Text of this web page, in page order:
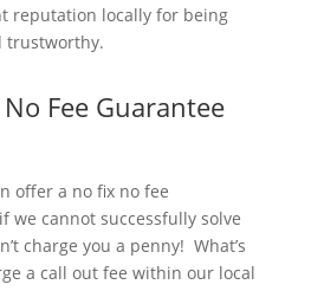
reputation locally for being
trustworthy.
Fee Guarantee
offer a no fix no fee
we cannot successfully solve
charge you a penny! What’s
a call out fee within our local